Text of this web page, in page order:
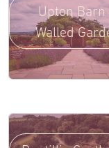
Upton Barn
Walled